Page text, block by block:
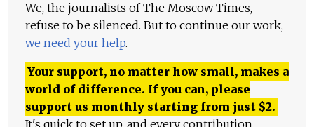
We, the journalists of The Moscow Times,
refuse to be silenced. But to continue our work,
we need your help.
Your support, no matter how small, makes a
world of difference. If you can, please
support us monthly starting from just $2.